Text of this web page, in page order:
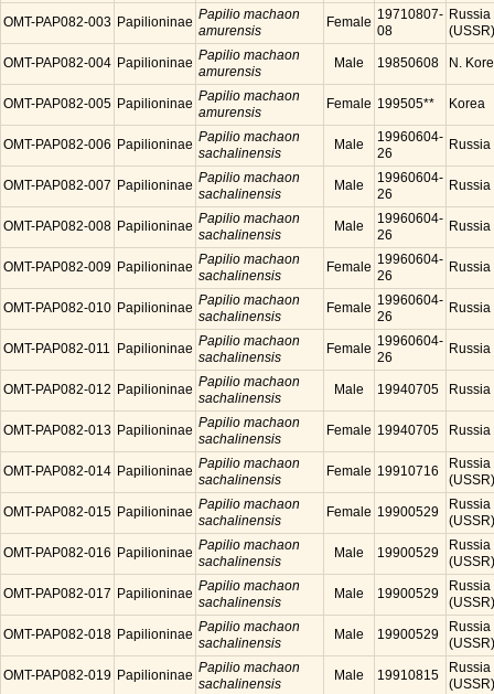
OMT-PAP082-003 Papilioninae Papilio machaon
amurensis
Female 19710807-
08
Russia
(USSR)
OMT-PAP082-004 Papilioninae Papilio machaon
amurensis
Male 19850608 N.
OMT-PAP082-005 Papilioninae Papilio machaon
amurensis
Female 199505** Korea
OMT-PAP082-006 Papilioninae Papilio machaon
sachalinensis
Male
19960604-
26
Russia
OMT-PAP082-007 Papilioninae Papilio machaon
sachalinensis
Male
19960604-
26
Russia
OMT-PAP082-008 Papilioninae Papilio machaon
sachalinensis
Male
19960604-
26
Russia
OMT-PAP082-009 Papilioninae Papilio machaon
sachalinensis
Female 19960604-
26
Russia
OMT-PAP082-010 Papilioninae Papilio machaon
sachalinensis
Female 19960604-
26
Russia
OMT-PAP082-011 Papilioninae Papilio machaon
sachalinensis
Female 19960604-
26
Russia
OMT-PAP082-012 Papilioninae Papilio machaon
sachalinensis
Male 19940705 Russia
OMT-PAP082-013 Papilioninae Papilio machaon
sachalinensis
Female 19940705 Russia
OMT-PAP082-014 Papilioninae Papilio machaon
sachalinensis
Female 19910716
Russia
(USSR)
OMT-PAP082-015 Papilioninae Papilio machaon
sachalinensis
Female 19900529
Russia
(USSR)
OMT-PAP082-016 Papilioninae Papilio machaon
sachalinensis
Male 19900529
Russia
(USSR)
OMT-PAP082-017 Papilioninae Papilio machaon
sachalinensis
Male 19900529
Russia
(USSR)
OMT-PAP082-018 Papilioninae Papilio machaon
sachalinensis
Male 19900529
Russia
(USSR)
OMT-PAP082-019 Papilioninae Papilio machaon
sachalinensis
Male 19910815
Russia
(USSR)